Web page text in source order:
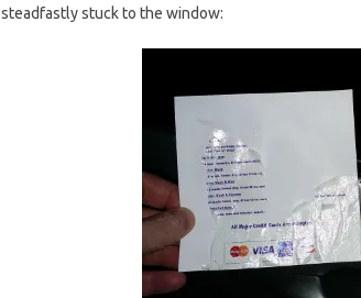
steadfastly stuck to the window: